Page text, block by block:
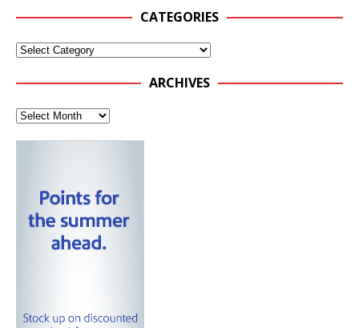
CATEGORIES
ARCHIVES